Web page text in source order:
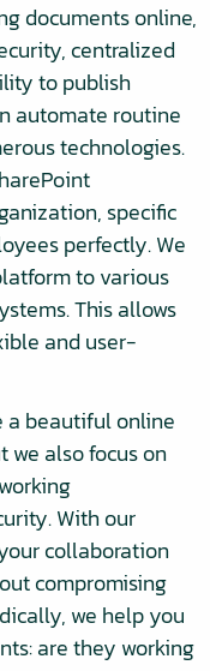
documents online,
centralized
to publish
automate routine
technologies.
specific
perfectly. We
to various
This allows
and user-
a beautiful online
we also focus on
With our
collaboration
compromising
we help you
are they working